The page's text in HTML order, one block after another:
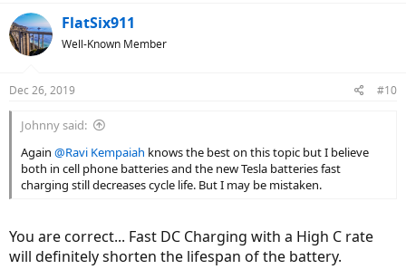
FlatSix911
Well-Known Member
Dec 26, 2019 #10
Johnny said:
Again @Ravi Kempaiah knows the best on this topic but I believe
both in cell phone batteries and the new Tesla batteries fast
charging still decreases cycle life. But I may be mistaken.
You are correct... Fast DC Charging with a High C rate
will definitely shorten the lifespan of the battery.